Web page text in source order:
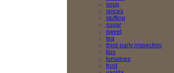
soup
spices
stuffing
sugar
sweet
tea
third-party inspection
tips
tomatoes
trust